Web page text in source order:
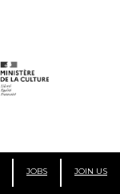
JOBS JOIN US